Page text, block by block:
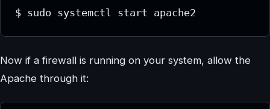
$ sudo systemctl start apache2
Now if a firewall is running on your system, allow the
Apache through it: